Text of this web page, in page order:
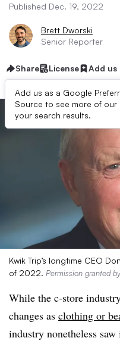
Published Dec. 19, 2022
Brett Dworski
Senior Reporter
Share License Add us
Add us as a Google
Source to see more of our
your search results.
Kwik Trip’s longtime CEO
of 2022. Permission granted
While the c-store
changes as clothing or
industry nonetheless